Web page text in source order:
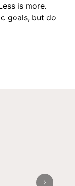
is more.
goals, but do